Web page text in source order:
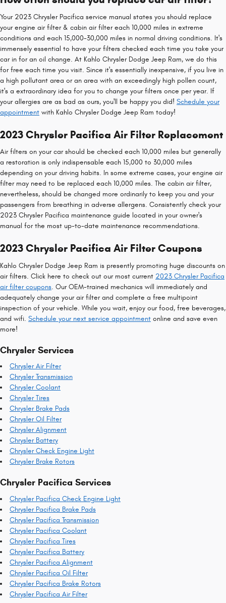
Your 2023 Chrysler Pacifica service manual states you should replace
your engine air filter & cabin air filter each 10,000 miles in extreme
conditions and each 15,000-30,000 miles in normal driving conditions. It's
immensely essential to have your filters checked each time you take your
car in for an oil change. At Kahlo Chrysler Dodge Jeep Ram, we do this
for free each time you visit. Since it's essentially inexpensive, if you live in
a high pollutant area or an area with an exceedingly high pollen count,
it's a extraordinary idea for you to change your filters once per year. If
your allergies are as bad as ours, you'll be happy you did! Schedule your
appointment with Kahlo Chrysler Dodge Jeep Ram today!
2023 Chrysler Pacifica Air Filter Replacement
Air filters on your car should be checked each 10,000 miles but generally
a restoration is only indispensable each 15,000 to 30,000 miles
depending on your driving habits. In some extreme cases, your engine air
filter may need to be replaced each 10,000 miles. The cabin air filter,
nevertheless, should be changed more ordinarily to keep you and your
passengers from breathing in adverse allergens. Consistently check your
2023 Chrysler Pacifica maintenance guide located in your owner's
manual for the most up-to-date maintenance recommendations.
2023 Chrysler Pacifica Air Filter Coupons
Kahlo Chrysler Dodge Jeep Ram is presently promoting huge discounts on
air filters. Click here to check out our most current 2023 Chrysler Pacifica
air filter coupons. Our OEM-trained mechanics will immediately and
adequately change your air filter and complete a free multipoint
inspection of your vehicle. While you wait, enjoy our food, free beverages,
and wifi. Schedule your next service appointment online and save even
more!
Chrysler Services
Chrysler Air Filter
Chrysler Transmission
Chrysler Coolant
Chrysler Tires
Chrysler Brake Pads
Chrysler Oil Filter
Chrysler Alignment
Chrysler Battery
Chrysler Check Engine Light
Chrysler Brake Rotors
Chrysler Pacifica Services
Chrysler Pacifica Check Engine Light
Chrysler Pacifica Brake Pads
Chrysler Pacifica Transmission
Chrysler Pacifica Coolant
Chrysler Pacifica Tires
Chrysler Pacifica Battery
Chrysler Pacifica Alignment
Chrysler Pacifica Oil Filter
Chrysler Pacifica Brake Rotors
Chrysler Pacifica Air Filter